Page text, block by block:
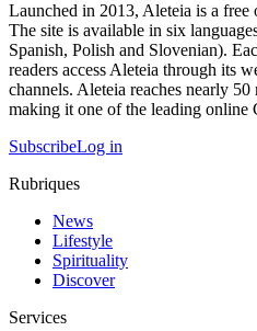
Launched in 2013, Aleteia is a
The site is available in six
Spanish, Polish and Slovenian).
readers access Aleteia through its
channels. Aleteia reaches nearly
making it one of the leading online
SubscribeLog in
Rubriques
News
Lifestyle
Spirituality
Discover
Services